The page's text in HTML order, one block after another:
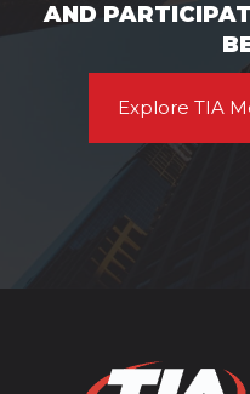
AND
Explore TIA